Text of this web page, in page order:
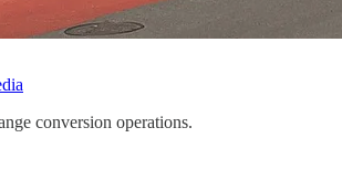
conversion operations.